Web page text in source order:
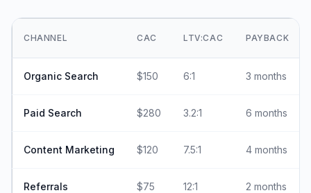
CHANNEL CAC LTV:CAC PAYBACK
Organic Search $150 6:1 3 months
Paid Search $280 3.2:1 6 months
Content Marketing $120 7.5:1 4 months
Referrals $75 12:1 2 months